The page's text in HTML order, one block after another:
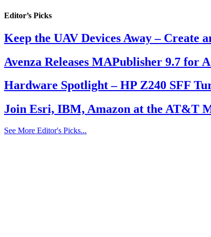
Editor’s Picks
Keep the UAV Devices Away – Create
Avenza Releases MAPublisher 9.7 for
Hardware Spotlight – HP Z240 SFF
Join Esri, IBM, Amazon at the AT&T
See More Editor's Picks...